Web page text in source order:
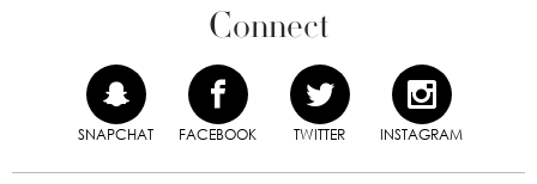
Connect
SNAPCHAT FACEBOOK TWITTER INSTAGRAM